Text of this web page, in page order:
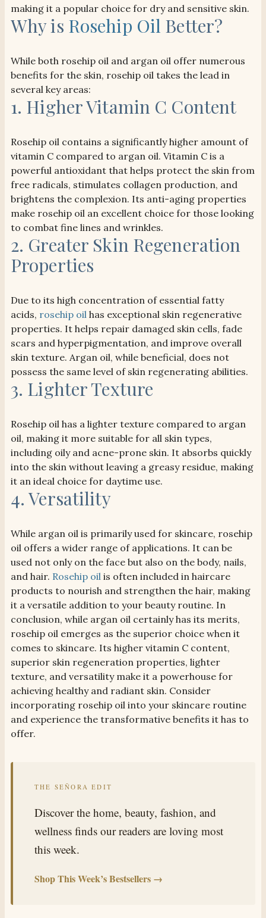
making it a popular choice for dry and sensitive skin.
Why is Rosehip Oil Better?
While both rosehip oil and argan oil offer numerous
benefits for the skin, rosehip oil takes the lead in
several key areas:
1. Higher Vitamin C Content
Rosehip oil contains a significantly higher amount of
vitamin C compared to argan oil. Vitamin C is a
powerful antioxidant that helps protect the skin from
free radicals, stimulates collagen production, and
brightens the complexion. Its anti-aging properties
make rosehip oil an excellent choice for those looking
to combat fine lines and wrinkles.
2. Greater Skin Regeneration
Properties
Due to its high concentration of essential fatty
acids, rosehip oil has exceptional skin regenerative
properties. It helps repair damaged skin cells, fade
scars and hyperpigmentation, and improve overall
skin texture. Argan oil, while beneficial, does not
possess the same level of skin regenerating abilities.
3. Lighter Texture
Rosehip oil has a lighter texture compared to argan
oil, making it more suitable for all skin types,
including oily and acne-prone skin. It absorbs quickly
into the skin without leaving a greasy residue, making
it an ideal choice for daytime use.
4. Versatility
While argan oil is primarily used for skincare, rosehip
oil offers a wider range of applications. It can be
used not only on the face but also on the body, nails,
and hair. Rosehip oil is often included in haircare
products to nourish and strengthen the hair, making
it a versatile addition to your beauty routine. In
conclusion, while argan oil certainly has its merits,
rosehip oil emerges as the superior choice when it
comes to skincare. Its higher vitamin C content,
superior skin regeneration properties, lighter
texture, and versatility make it a powerhouse for
achieving healthy and radiant skin. Consider
incorporating rosehip oil into your skincare routine
and experience the transformative benefits it has to
offer.
THE SEÑORA EDIT
Discover the home, beauty, fashion, and
wellness finds our readers are loving most
this week.
Shop This Week’s Bestsellers →